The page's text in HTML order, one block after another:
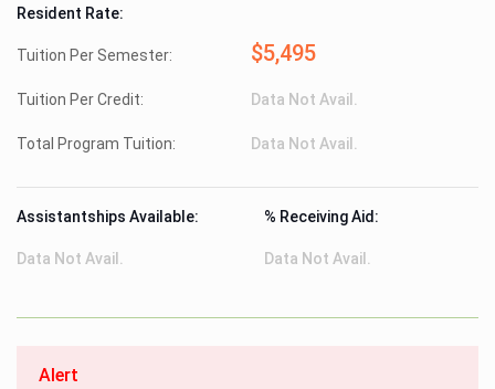
Resident Rate:
Tuition Per Semester: $5,495
Tuition Per Credit: Data Not Avail.
Total Program Tuition: Data Not Avail.
Assistantships Available:
Data Not Avail.
% Receiving Aid:
Data Not Avail.
Alert